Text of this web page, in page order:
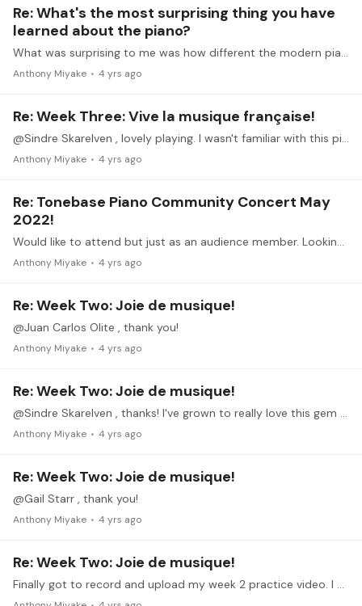
Re: What's the most surprising thing you have
learned about the piano?
What was surprising to me was how different the modern piano is versus the keyboards/pianos from Bach's, Beethoven's, or even Chopin's time. But also how relatively unchanged it has remained,…
Anthony Miyake 4 yrs ago
Re: Week Three: Vive la musique française!
@Sindre Skarelven , lovely playing. I wasn't familiar with this piece, but it sounds familiar somehow.
Anthony Miyake 4 yrs ago
Re: Tonebase Piano Community Concert May
2022!
Would like to attend but just as an audience member. Looking forward to it.
Anthony Miyake 4 yrs ago
Re: Week Two: Joie de musique!
@Juan Carlos Olite , thank you!
Anthony Miyake 4 yrs ago
Re: Week Two: Joie de musique!
@Sindre Skarelven , thanks! I've grown to really love this gem of a piece by Debussy.
Anthony Miyake 4 yrs ago
Re: Week Two: Joie de musique!
@Gail Starr , thank you!
Anthony Miyake 4 yrs ago
Re: Week Two: Joie de musique!
Finally got to record and upload my week 2 practice video. I haven't been able to practice piano as much as I'd like to as things have gotten really busy with work work and house work.…